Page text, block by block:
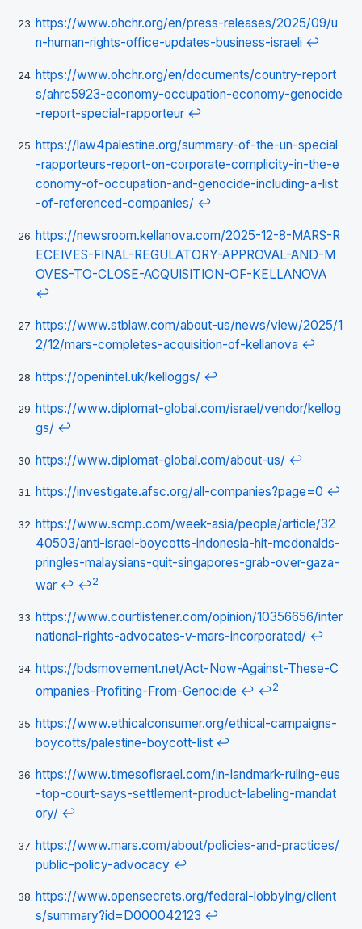
https://www.ohchr.org/en/press-releases/2025/09/u
n-human-rights-office-updates-business-israeli ↩
https://www.ohchr.org/en/documents/country-report
s/ahrc5923-economy-occupation-economy-genocide
-report-special-rapporteur ↩
https://law4palestine.org/summary-of-the-un-special
-rapporteurs-report-on-corporate-complicity-in-the-e
conomy-of-occupation-and-genocide-including-a-list
-of-referenced-companies/ ↩
https://newsroom.kellanova.com/2025-12-8-MARS-R
ECEIVES-FINAL-REGULATORY-APPROVAL-AND-M
OVES-TO-CLOSE-ACQUISITION-OF-KELLANOVA
↩
https://www.stblaw.com/about-us/news/view/2025/1
2/12/mars-completes-acquisition-of-kellanova ↩
https://openintel.uk/kelloggs/ ↩
https://www.diplomat-global.com/israel/vendor/kellog
gs/ ↩
https://www.diplomat-global.com/about-us/ ↩
https://investigate.afsc.org/all-companies?page=0 ↩
https://www.scmp.com/week-asia/people/article/32
40503/anti-israel-boycotts-indonesia-hit-mcdonalds-
pringles-malaysians-quit-singapores-grab-over-gaza-
war ↩ ↩2
https://www.courtlistener.com/opinion/10356656/inter
national-rights-advocates-v-mars-incorporated/ ↩
https://bdsmovement.net/Act-Now-Against-These-C
ompanies-Profiting-From-Genocide ↩ ↩2
https://www.ethicalconsumer.org/ethical-campaigns-
boycotts/palestine-boycott-list ↩
https://www.timesofisrael.com/in-landmark-ruling-eus
-top-court-says-settlement-product-labeling-mandat
ory/ ↩
https://www.mars.com/about/policies-and-practices/
public-policy-advocacy ↩
https://www.opensecrets.org/federal-lobbying/client
s/summary?id=D000042123 ↩